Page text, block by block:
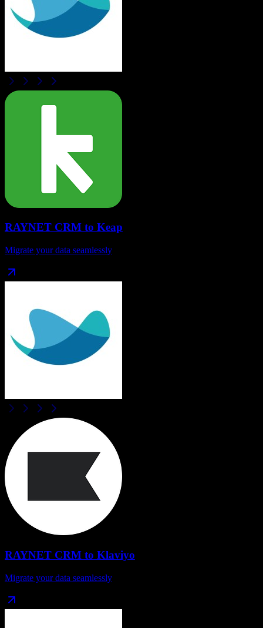
RAYNET CRM to Keap
Migrate your data seamlessly
RAYNET CRM to Klaviyo
Migrate your data seamlessly